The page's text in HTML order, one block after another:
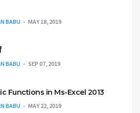
BABU MAY 18, 2019
BABU SEP 07, 2019
Functions in Ms-Excel 2013
BABU MAY 22, 2019